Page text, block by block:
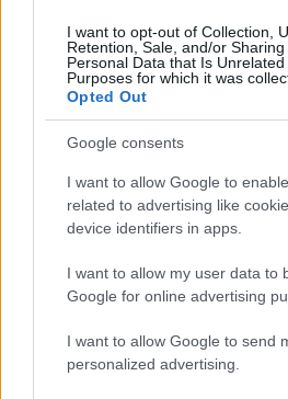
I want to opt-out of Collection,
Retention, Sale, and/or
Personal Data that Is
Purposes for which it was
Opted Out
Google consents
I want to allow Google to
related to advertising like
device identifiers in apps.
I want to allow my user data to
Google for online advertising
I want to allow Google to send
personalized advertising.
- atrodi visus kāršu pārus.
Katanas Augļi
- pāršķel pēc iespējas vairāk augļu.
Indiana un Zelta Galvaskauss